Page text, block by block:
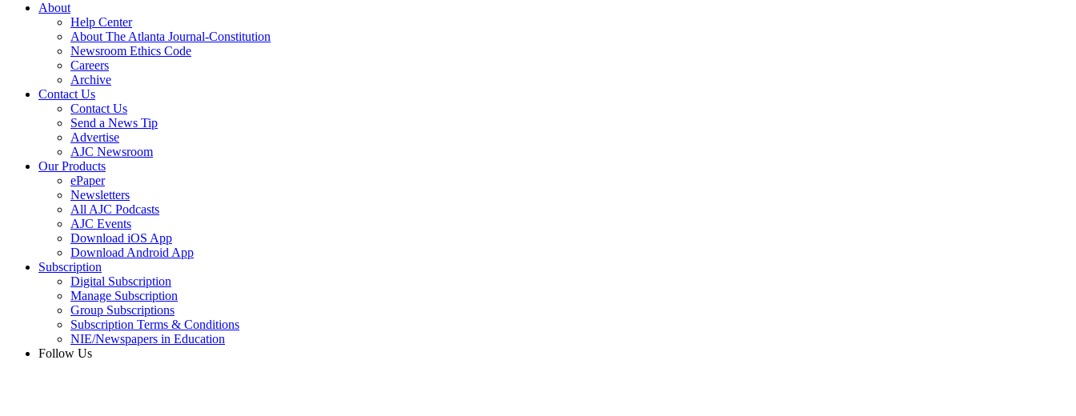
About
Help Center
About The Atlanta Journal-Constitution
Newsroom Ethics Code
Careers
Archive
Contact Us
Contact Us
Send a News Tip
Advertise
AJC Newsroom
Our Products
ePaper
Newsletters
All AJC Podcasts
AJC Events
Download iOS App
Download Android App
Subscription
Digital Subscription
Manage Subscription
Group Subscriptions
Subscription Terms & Conditions
NIE/Newspapers in Education
Follow Us